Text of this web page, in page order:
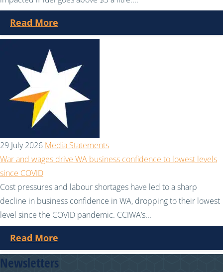
Read More
29 July 2026 Media Statements
War and wages drive WA business confidence to lowest levels
since COVID
Cost pressures and labour shortages have led to a sharp
decline in business confidence in WA, dropping to their lowest
level since the COVID pandemic. CCIWA’s...
Read More
Newsletters